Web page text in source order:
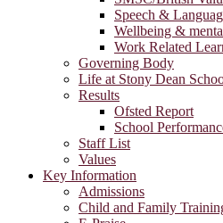
Speech &
Wellbeing &
Work Related
Governing Body
Life at Stony Dean
Results
Ofsted Report
School
Staff List
Values
Key Information
Admissions
Child and Family